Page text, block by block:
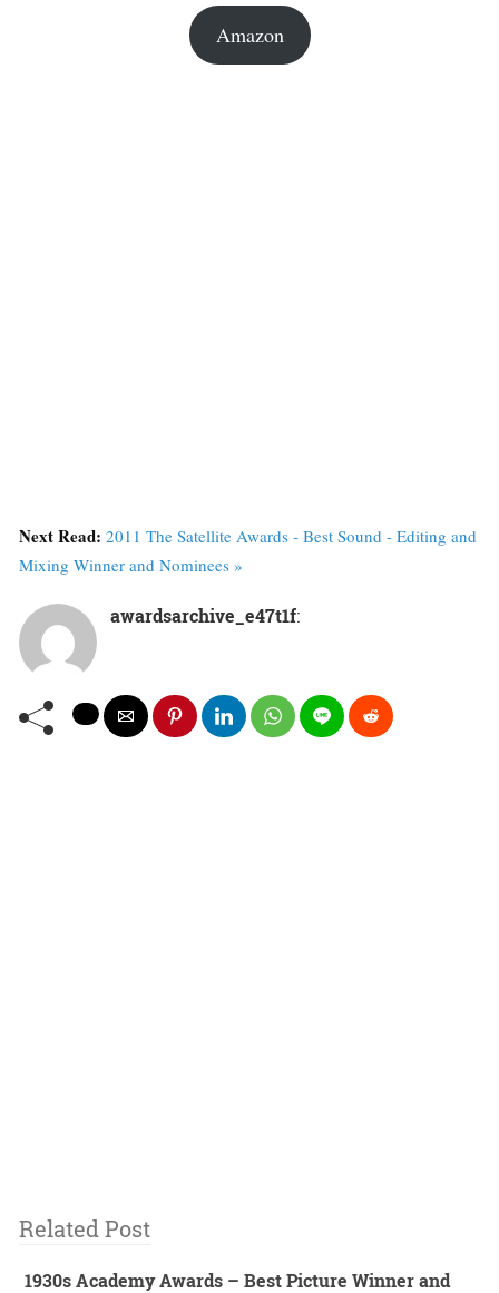
Amazon
Next Read: 2011 The Satellite Awards - Best Sound - Editing and
Mixing Winner and Nominees »
awardsarchive_e47t1f:
Related Post
1930s Academy Awards – Best Picture Winner and